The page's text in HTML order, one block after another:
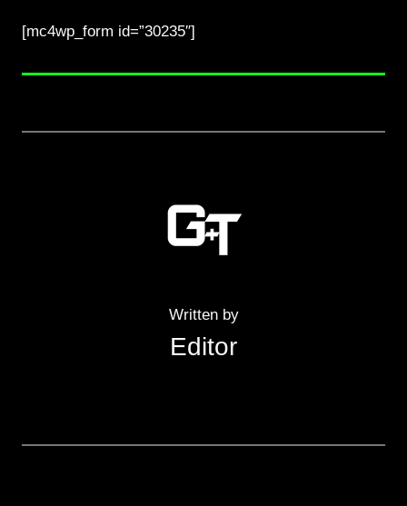
[mc4wp_form id=”30235″]
Written by
Editor